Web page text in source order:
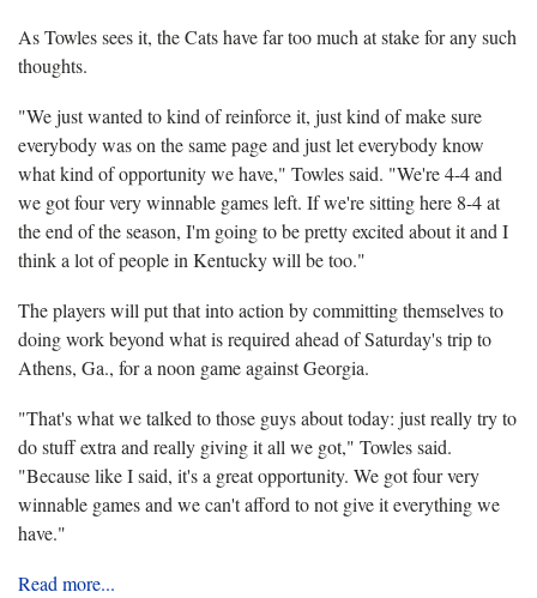
As Towles sees it, the Cats have far too much at stake for any such
thoughts.
"We just wanted to kind of reinforce it, just kind of make sure
everybody was on the same page and just let everybody know
what kind of opportunity we have," Towles said. "We're 4-4 and
we got four very winnable games left. If we're sitting here 8-4 at
the end of the season, I'm going to be pretty excited about it and I
think a lot of people in Kentucky will be too."
The players will put that into action by committing themselves to
doing work beyond what is required ahead of Saturday's trip to
Athens, Ga., for a noon game against Georgia.
"That's what we talked to those guys about today: just really try to
do stuff extra and really giving it all we got," Towles said.
"Because like I said, it's a great opportunity. We got four very
winnable games and we can't afford to not give it everything we
have."
Read more...